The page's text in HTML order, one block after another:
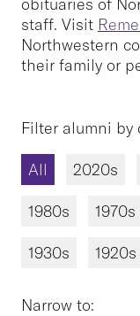
staff. Visit
Northwestern
their family or
Filter alumni by
All 2020s
1980s 1970s
1930s 1920s
Narrow to: